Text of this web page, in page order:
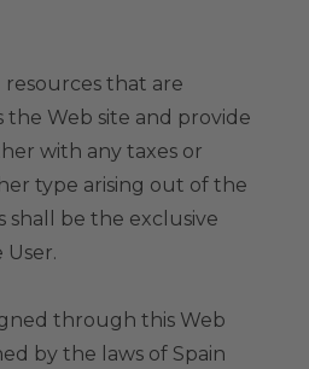
that are
the Web site and provide
with any taxes or
type arising out of the
shall be the exclusive
User.
through this Web
by the laws of Spain